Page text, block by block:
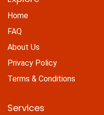
Home
FAQ
About Us
Privacy Policy
Terms & Conditions
Services